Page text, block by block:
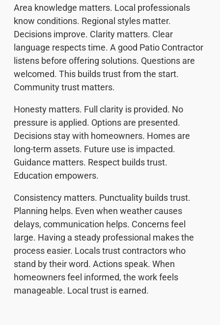
Area knowledge matters. Local professionals
know conditions. Regional styles matter.
Decisions improve. Clarity matters. Clear
language respects time. A good Patio Contractor
listens before offering solutions. Questions are
welcomed. This builds trust from the start.
Community trust matters.
Honesty matters. Full clarity is provided. No
pressure is applied. Options are presented.
Decisions stay with homeowners. Homes are
long-term assets. Future use is impacted.
Guidance matters. Respect builds trust.
Education empowers.
Consistency matters. Punctuality builds trust.
Planning helps. Even when weather causes
delays, communication helps. Concerns feel
large. Having a steady professional makes the
process easier. Locals trust contractors who
stand by their word. Actions speak. When
homeowners feel informed, the work feels
manageable. Local trust is earned.